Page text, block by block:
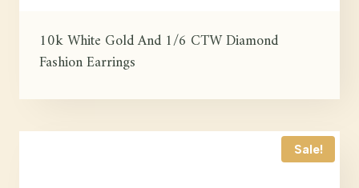
10k White Gold And 1/6 CTW Diamond
Fashion Earrings
Sale!